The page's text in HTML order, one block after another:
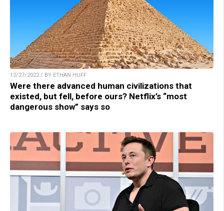
12/27/2022 / BY ETHAN HUFF
Were there advanced human civilizations that
existed, but fell, before ours? Netflix’s “most
dangerous show” says so